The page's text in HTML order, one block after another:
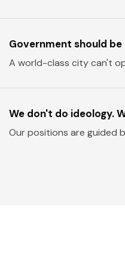
Government should
A world-class city can't
We don't do ideology.
Our positions are guided